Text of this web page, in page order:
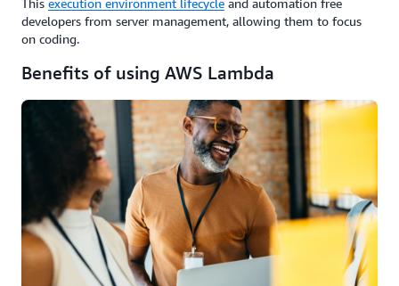
developers from server management, allowing them to focus
on coding.
Benefits of using AWS Lambda